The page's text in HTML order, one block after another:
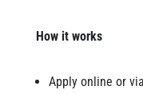
How it works
Apply online or